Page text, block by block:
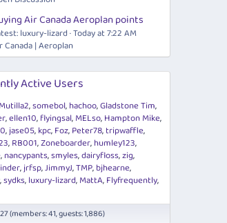
Air Canada Aeroplan points
luxury-lizard Today at 7:22 AM
Canada | Aeroplan
Active Users
Mutilla2 somebol hachoo Gladstone Tim
ellen10 flyingsal MELso Hampton Mike
jase05 kpc Foz Peter78 tripwaffle
RB001 Zoneboarder humley123
nancypants smyles dairyfloss zig
jrfsp JimmyJ TMP bjhearne
sydks luxury-lizard MattA Flyfrequently
(members: 41, guests: 1,886)